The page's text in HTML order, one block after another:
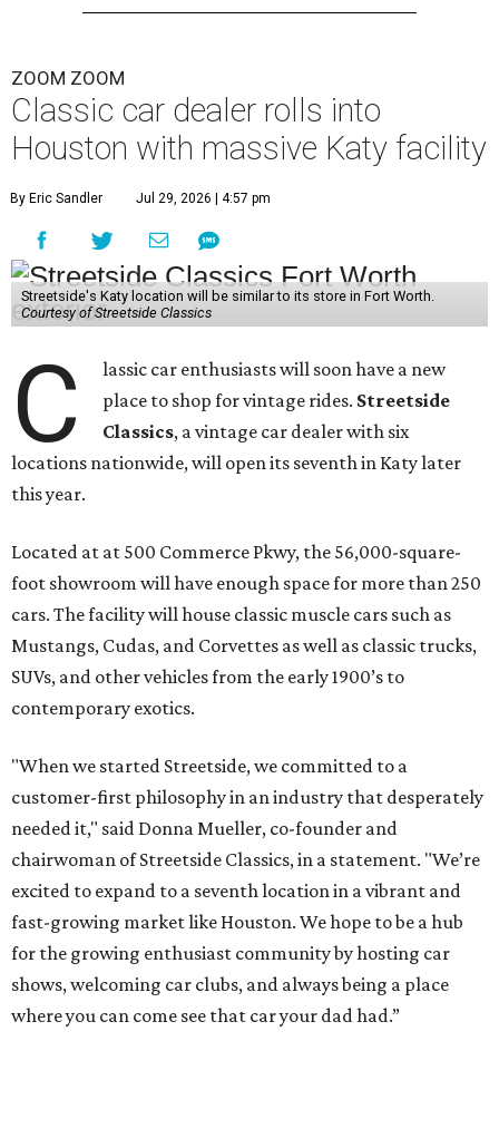
ZOOM ZOOM
Classic car dealer rolls into
Houston with massive Katy facility
By Eric Sandler Jul 29, 2026 | 4:57 pm
Streetside's Katy location will be similar to its store in Fort Worth.
Courtesy of Streetside Classics
C
lassic car enthusiasts will soon have a new
place to shop for vintage rides. Streetside
Classics, a vintage car dealer with six
locations nationwide, will open its seventh in Katy later
this year.
Located at at 500 Commerce Pkwy, the 56,000-square-
foot showroom will have enough space for more than 250
cars. The facility will house classic muscle cars such as
Mustangs, Cudas, and Corvettes as well as classic trucks,
SUVs, and other vehicles from the early 1900’s to
contemporary exotics.
"When we started Streetside, we committed to a
customer-first philosophy in an industry that desperately
needed it," said Donna Mueller, co-founder and
chairwoman of Streetside Classics, in a statement. "We’re
excited to expand to a seventh location in a vibrant and
fast-growing market like Houston. We hope to be a hub
for the growing enthusiast community by hosting car
shows, welcoming car clubs, and always being a place
where you can come see that car your dad had.”